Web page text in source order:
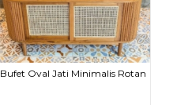
Bufet Oval Jati Minimalis Rotan